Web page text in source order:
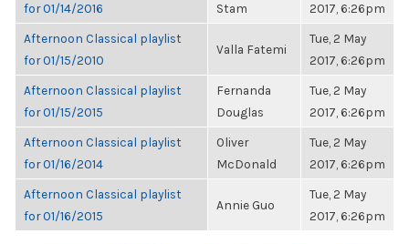
for 01/14/2016
Stam
2017, 6:26pm
Afternoon Classical playlist
for 01/15/2010
Valla Fatemi
Tue, 2 May
2017, 6:26pm
Afternoon Classical playlist
for 01/15/2015
Fernanda
Douglas
Tue, 2 May
2017, 6:26pm
Afternoon Classical playlist
for 01/16/2014
Oliver
McDonald
Tue, 2 May
2017, 6:26pm
Afternoon Classical playlist
for 01/16/2015
Annie Guo
Tue, 2 May
2017, 6:26pm